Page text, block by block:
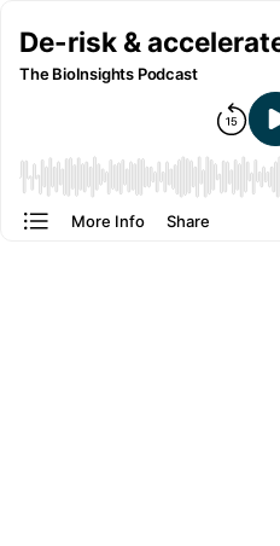
De-risk &
The BioInsights Podcast
More Info Share